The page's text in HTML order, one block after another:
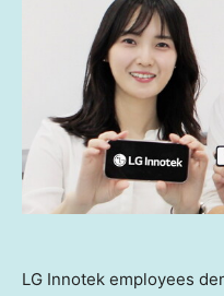
LG Innotek employees